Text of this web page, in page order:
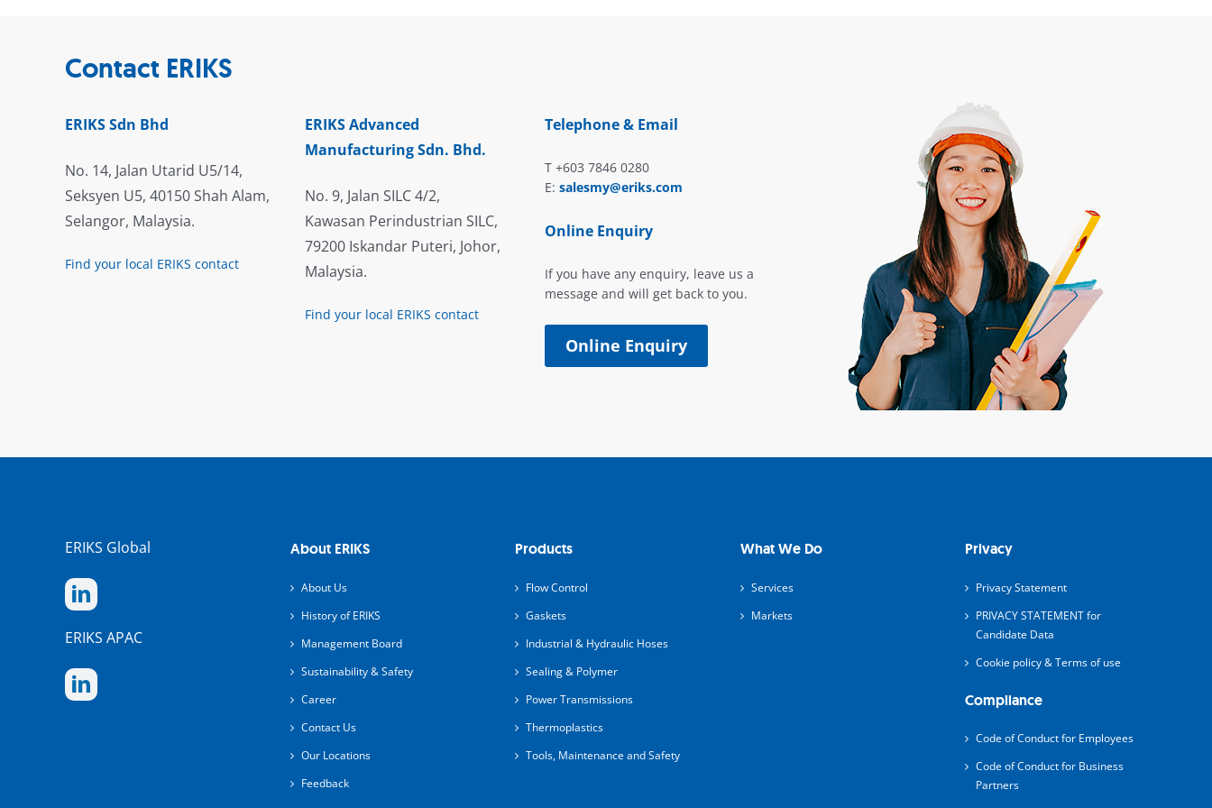
Contact ERIKS
ERIKS Sdn Bhd
No. 14, Jalan Utarid U5/14,
Seksyen U5, 40150 Shah Alam,
Selangor, Malaysia.
Find your local ERIKS contact
ERIKS Advanced
Manufacturing Sdn. Bhd.
No. 9, Jalan SILC 4/2,
Kawasan Perindustrian SILC,
79200 Iskandar Puteri, Johor,
Malaysia.
Find your local ERIKS contact
Telephone & Email
T +603 7846 0280
E: salesmy@eriks.com
Online Enquiry
If you have any enquiry, leave us a
message and will get back to you.
Online Enquiry
ERIKS Global
ERIKS APAC
About ERIKS
About Us
History of ERIKS
Management Board
Sustainability & Safety
Career
Contact Us
Our Locations
Feedback
Products
Flow Control
Gaskets
Industrial & Hydraulic Hoses
Sealing & Polymer
Power Transmissions
Thermoplastics
Tools, Maintenance and Safety
What We Do
Services
Markets
Privacy
Privacy Statement
PRIVACY STATEMENT for
Candidate Data
Cookie policy & Terms of use
Compliance
Code of Conduct for Employees
Code of Conduct for Business
Partners